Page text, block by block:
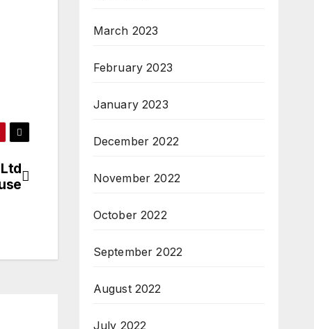
March 2023
February 2023
January 2023
December 2022
November 2022
October 2022
September 2022
August 2022
July 2022